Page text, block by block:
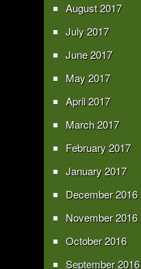
August 2017
July 2017
June 2017
May 2017
April 2017
March 2017
February 2017
January 2017
December 2016
November 2016
October 2016
September 2016